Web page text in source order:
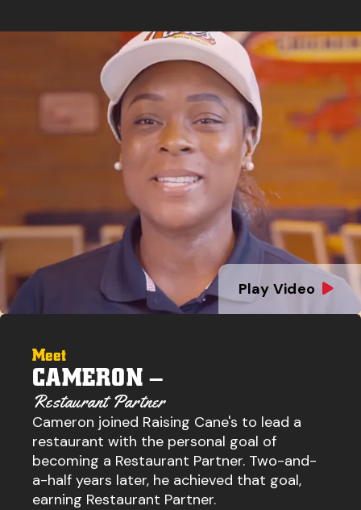
Play Video
Meet
CAMERON –
Restaurant Partner
Cameron joined Raising Cane's to lead a
restaurant with the personal goal of
becoming a Restaurant Partner. Two-and-
a-half years later, he achieved that goal,
earning Restaurant Partner.